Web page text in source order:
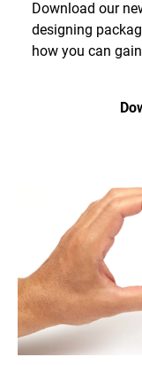
Download our
designing
how you can